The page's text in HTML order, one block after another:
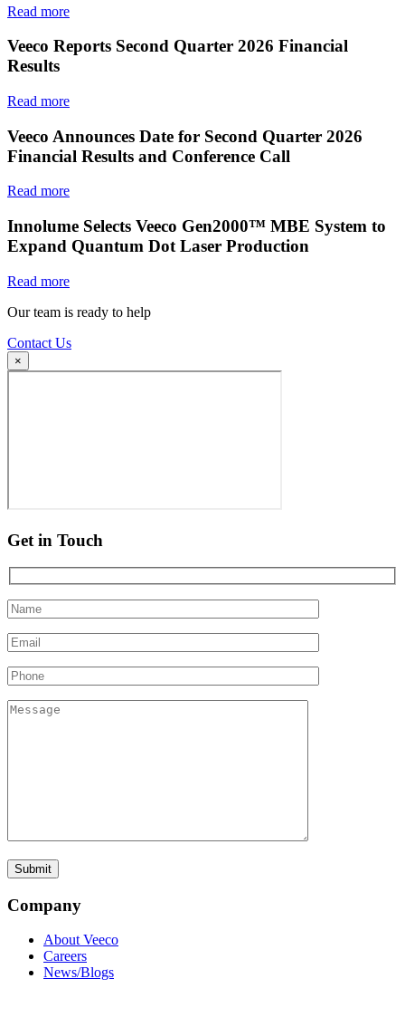
Read more
Veeco Reports Second Quarter 2026 Financial
Results
Read more
Veeco Announces Date for Second Quarter 2026
Financial Results and Conference Call
Read more
Innolume Selects Veeco Gen2000™ MBE System to
Expand Quantum Dot Laser Production
Read more
Our team is ready to help
Contact Us
×
Get in Touch
Company
About Veeco
Careers
News/Blogs